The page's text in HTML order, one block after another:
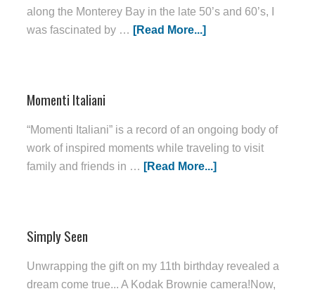
along the Monterey Bay in the late 50’s and 60’s, I
was fascinated by … [Read More...]
Momenti Italiani
“Momenti Italiani” is a record of an ongoing body of
work of inspired moments while traveling to visit
family and friends in … [Read More...]
Simply Seen
Unwrapping the gift on my 11th birthday revealed a
dream come true... A Kodak Brownie camera!Now,